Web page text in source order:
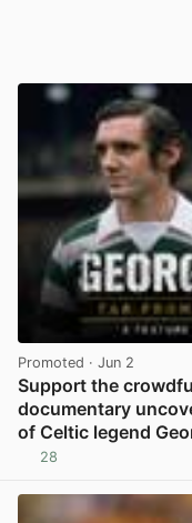
Promoted · Jun 2
Support the
documentary
of Celtic legend
28